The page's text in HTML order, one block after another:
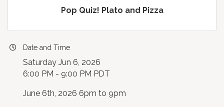
Pop Quiz! Plato and Pizza
Date and Time
Saturday Jun 6, 2026
6:00 PM - 9:00 PM PDT
June 6th, 2026 6pm to 9pm